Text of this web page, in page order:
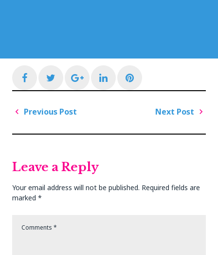
FacebookTwitterGoogle+LinkedInPinterest
Post
Previous Post
Next Post
Leave a Reply
Your email address will not be published. Required fields are
marked *